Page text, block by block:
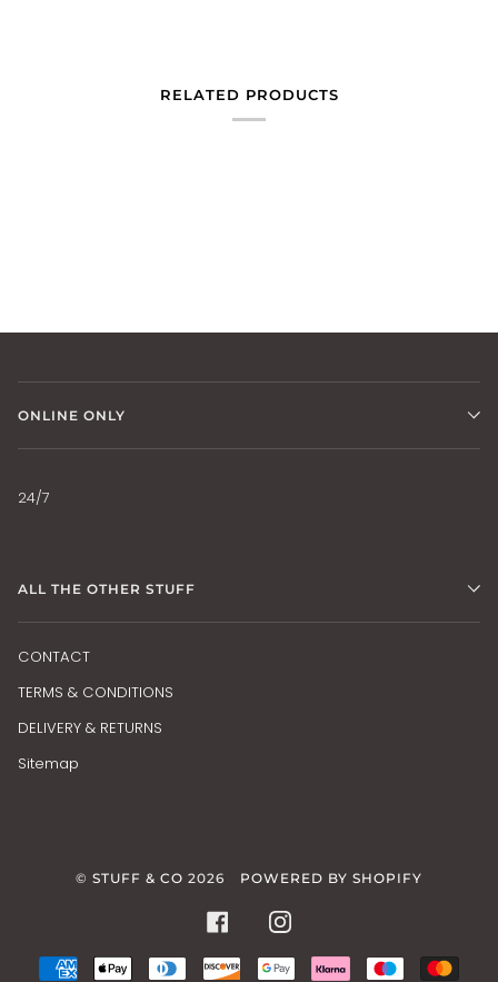
RELATED PRODUCTS
ONLINE ONLY
24/7
ALL THE OTHER STUFF
CONTACT
TERMS & CONDITIONS
DELIVERY & RETURNS
Sitemap
© STUFF & CO 2026 POWERED BY SHOPIFY
FACEBOOKINSTAGRAM
AMERICAN
APPLE
DINERS DISCOVERGOOGLE KLARNA MAESTRO